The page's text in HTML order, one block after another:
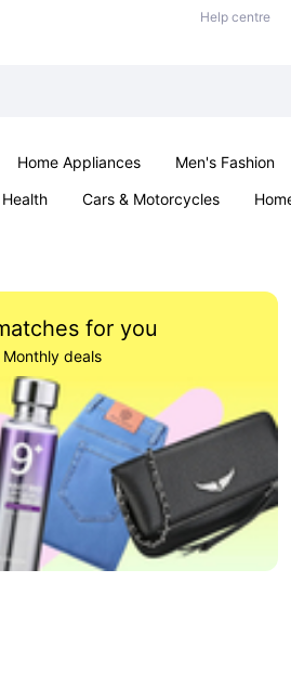
Help centre
Home Appliances Men's Fashion
Health Cars & Motorcycles
for you
Monthly deals